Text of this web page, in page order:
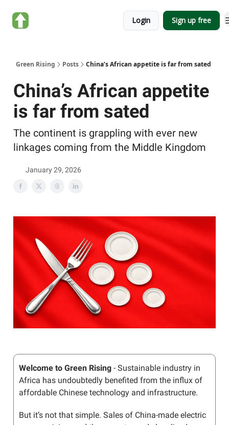
Login Sign up free
Green Rising Posts China’s African appetite is far from sated
China’s African appetite
is far from sated
The continent is grappling with ever new
linkages coming from the Middle Kingdom
January 29, 2026
Welcome to Green Rising - Sustainable industry in
Africa has undoubtedly benefited from the influx of
affordable Chinese technology and infrastructure.
But it’s not that simple. Sales of China-made electric